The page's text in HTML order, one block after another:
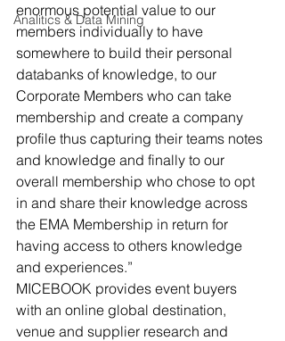
Analitics & Data Mining
enormous potential value to our
members individually to have
somewhere to build their personal
databanks of knowledge, to our
Corporate Members who can take
membership and create a company
profile thus capturing their teams notes
and knowledge and finally to our
overall membership who chose to opt
in and share their knowledge across
the EMA Membership in return for
having access to others knowledge
and experiences.”
MICEBOOK provides event buyers
with an online global destination,
venue and supplier research and